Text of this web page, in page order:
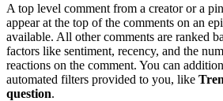
A top level comment from a creator or a
appear at the top of the comments on an
available. All other comments are ranked
factors like sentiment, recency, and the
reactions on the comment. You can
automated filters provided to you, like
question.